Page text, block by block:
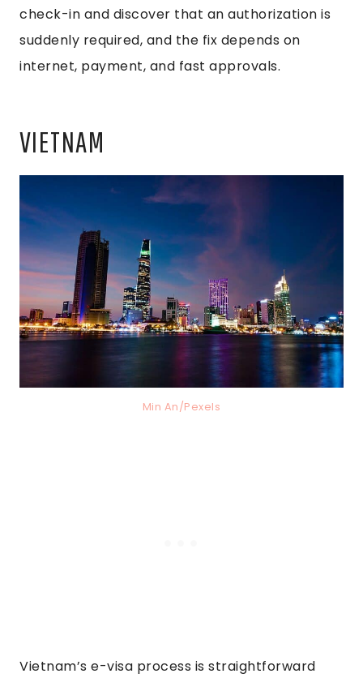
check-in and discover that an authorization is
suddenly required, and the fix depends on
internet, payment, and fast approvals.
VIETNAM
Min An/Pexels
Vietnam’s e-visa process is straightforward